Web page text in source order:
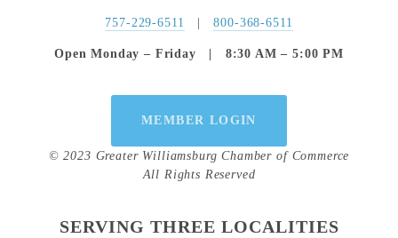
757-229-6511
   |
800-368-6511
Open Monday – Friday   |   8:30 AM – 5:00 PM
MEMBER LOGIN
© 2023 Greater Williamsburg Chamber of Commerce
All Rights Reserved
SERVING THREE LOCALITIES